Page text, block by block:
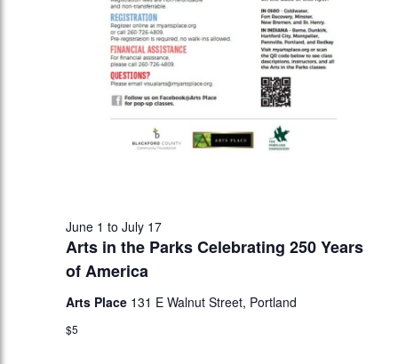
Arts in the Parks Celebrating 250 Years
of America
June 1 to July 17
Arts Place 131 E Walnut Street, Portland
$5